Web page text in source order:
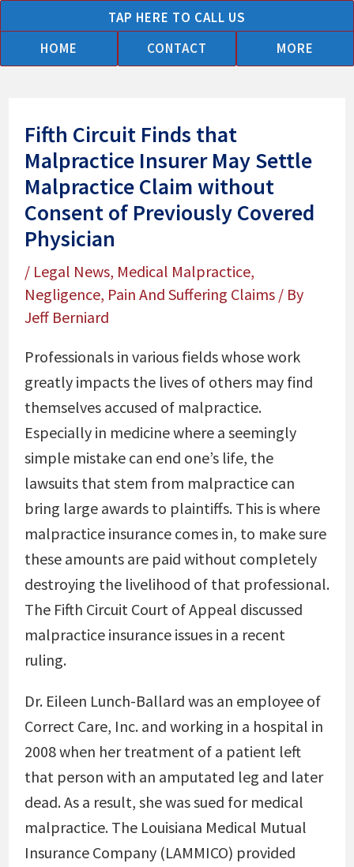
to
content
TAP HERE TO CALL US
HOME
CONTACT MORE
Fifth Circuit Finds that
Malpractice Insurer May Settle
Malpractice Claim without
Consent of Previously Covered
Physician
/ Legal News, Medical Malpractice,
Negligence, Pain And Suffering Claims/ By
Jeff Berniard
Professionals in various fields whose work
greatly impacts the lives of others may find
themselves accused of malpractice.
Especially in medicine where a seemingly
simple mistake can end one’s life, the
lawsuits that stem from malpractice can
bring large awards to plaintiffs. This is where
malpractice insurance comes in, to make sure
these amounts are paid without completely
destroying the livelihood of that professional.
The Fifth Circuit Court of Appeal discussed
malpractice insurance issues in a recent
ruling.
Dr. Eileen Lunch-Ballard was an employee of
Correct Care, Inc. and working in a hospital in
2008 when her treatment of a patient left
that person with an amputated leg and later
dead. As a result, she was sued for medical
malpractice. The Louisiana Medical Mutual
Insurance Company (LAMMICO) provided